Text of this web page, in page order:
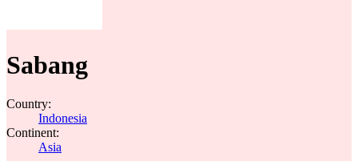
Sabang
Country:
Indonesia
Continent:
Asia